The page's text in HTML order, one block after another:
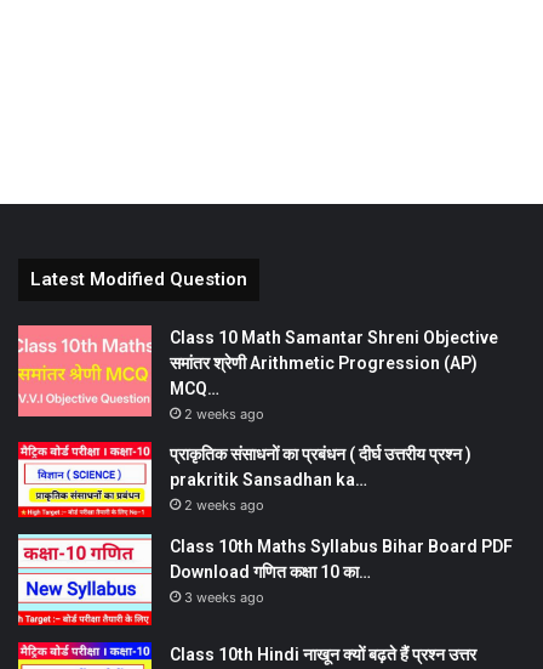
Latest Modified Question
Class 10 Math Samantar Shreni Objective
समांतर श्रेणी Arithmetic Progression (AP)
MCQ…
2 weeks ago
प्राकृतिक संसाधनों का प्रबंधन ( दीर्घ उत्तरीय प्रश्न )
prakritik Sansadhan ka…
2 weeks ago
Class 10th Maths Syllabus Bihar Board PDF
Download गणित कक्षा 10 का…
3 weeks ago
Class 10th Hindi नाखून क्यों बढ़ते हैं प्रश्न उत्तर